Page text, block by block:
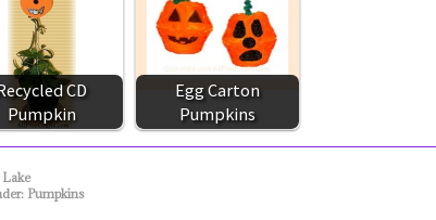
CD
Pumpkin
Egg Carton
Pumpkins
Lake
Pumpkins